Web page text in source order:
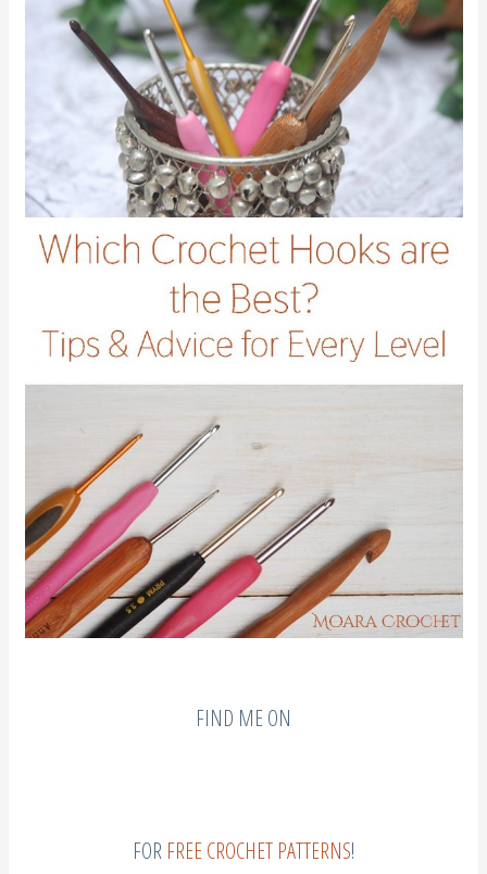
share, please write it for everyone to enjoy in the comments section below.